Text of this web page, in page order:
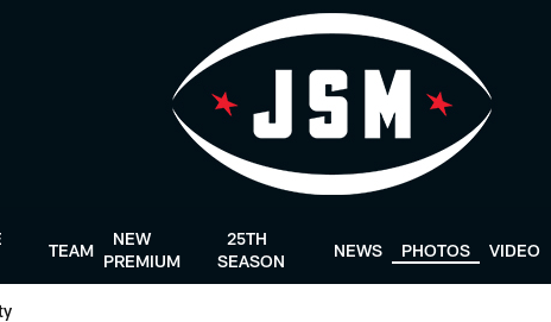
TEAM
NEW
PREMIUM
25TH
SEASON
NEWS PHOTOS VIDEO